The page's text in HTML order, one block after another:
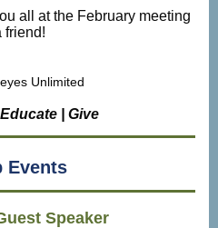
all at the February meeting
friend!
Unlimited
| Give
Events
Speaker